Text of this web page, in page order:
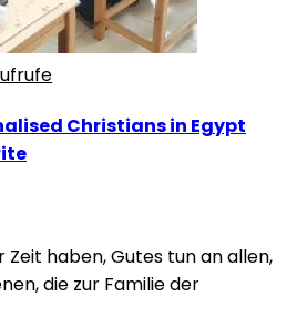
Christians in Egypt
Zeit haben, Gutes tun an allen,
die zur Familie der